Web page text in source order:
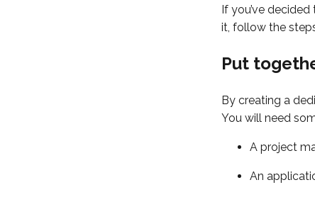
If you’ve
it, follow the
Put
By creating a
You will need
A project
An